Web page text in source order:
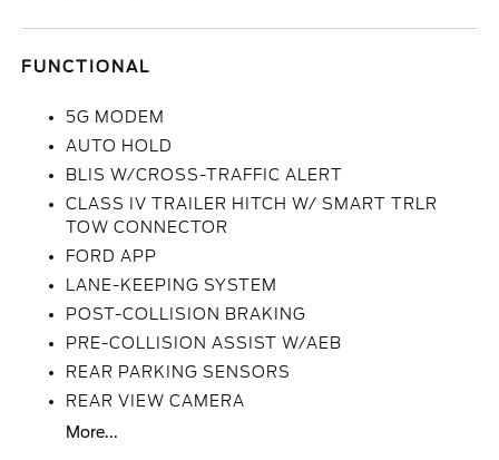
FUNCTIONAL
5G MODEM
AUTO HOLD
BLIS W/CROSS-TRAFFIC ALERT
CLASS IV TRAILER HITCH W/ SMART TRLR
TOW CONNECTOR
FORD APP
LANE-KEEPING SYSTEM
POST-COLLISION BRAKING
PRE-COLLISION ASSIST W/AEB
REAR PARKING SENSORS
REAR VIEW CAMERA
More...